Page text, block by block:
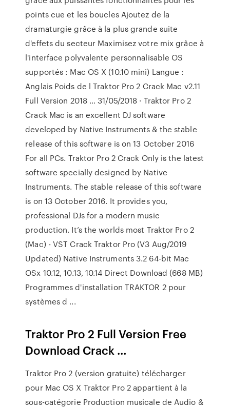
points cue et les boucles Ajoutez de la
dramaturgie grâce à la plus grande suite
d'effets du secteur Maximisez votre mix grâce à
l'interface polyvalente personnalisable OS
supportés : Mac OS X (10.10 mini) Langue :
Anglais Poids de l Traktor Pro 2 Crack Mac v2.11
Full Version 2018 … 31/05/2018 · Traktor Pro 2
Crack Mac is an excellent DJ software
developed by Native Instruments & the stable
release of this software is on 13 October 2016
For all PCs. Traktor Pro 2 Crack Only is the latest
software specially designed by Native
Instruments. The stable release of this software
is on 13 October 2016. It provides you,
professional DJs for a modern music
production. It’s the worlds most Traktor Pro 2
(Mac) - VST Crack Traktor Pro (V3 Aug/2019
Updated) Native Instruments 3.2 64-bit Mac
OSx 10.12, 10.13, 10.14 Direct Download (668 MB)
Programmes d'installation TRAKTOR 2 pour
systèmes d ...
Traktor Pro 2 Full Version Free
Download Crack …
Traktor Pro 2 (version gratuite) télécharger
pour Mac OS X Traktor Pro 2 appartient à la
sous-catégorie Production musicale de Audio &